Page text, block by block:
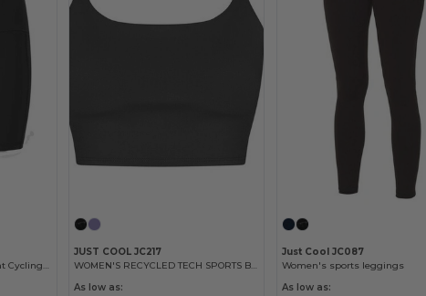
High-Waisted Seamless Front Cycling Shorts
JUST COOL JC217
WOMEN'S RECYCLED TECH SPORTS BRA
As low as:
Just Cool JC087
Women's sports leggings
As low as: